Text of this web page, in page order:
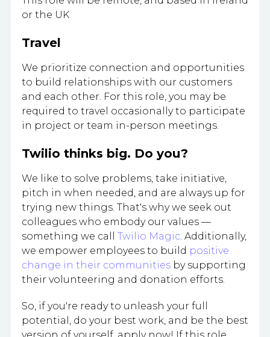
or the UK
Travel
We prioritize connection and opportunities
to build relationships with our customers
and each other. For this role, you may be
required to travel occasionally to participate
in project or team in-person meetings.
Twilio thinks big. Do you?
We like to solve problems, take initiative,
pitch in when needed, and are always up for
trying new things. That's why we seek out
colleagues who embody our values —
something we call Twilio Magic . Additionally,
we empower employees to build positive
change in their communities by supporting
their volunteering and donation efforts.
So, if you're ready to unleash your full
potential, do your best work, and be the best
version of yourself, apply now! If this role